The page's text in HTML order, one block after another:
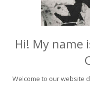
Hi! My name
Welcome to our website